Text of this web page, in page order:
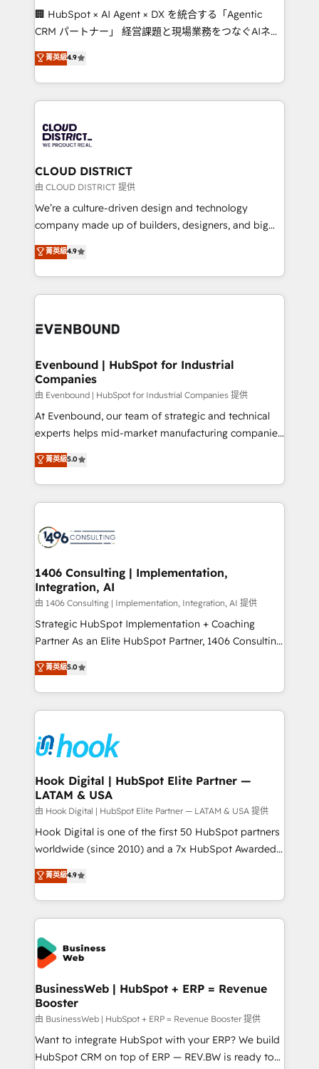
and English to design scalable strategies that drive
measurable growth. 🌎 Highlights: • 10+ years as a
Migration Excellence. • Top 3 Partner of the Year
LATAM 2022, 2023, 2024, 2025. • Partner of the Year
with HubSpot? Let Cebra’s experts help you grow
faster, smarter, and with impact.
🏢 HubSpot × AI Agent × DX を統合する「Agentic
CRM パートナー」 経営課題と現場業務をつなぐAIネイ
ティブ・エージェンシーとして、HubSpot Eliteの実装
力で顧客フロント業務を再設計します。 💡 100inc は何
をする会社か？ HubSpotを共通基盤に、AIエージェン
トを組み込んだ顧客フロント業務（マーケティング・営
ィブ・エージェンシーです。事業部・グループ会社・部
門が分立する組織で、データと業務プロセスのサイロ化
を、CRMを軸とした全社共通基盤に再構築します。意
思決定者・PMO・現場担当者に並走します。 1️⃣
HubSpot導入・活用支援 顧客データの一元化から、
GTMの見える化・自動化まで。全Hub統合運用、デー
2️⃣ AIエージェント組織構築 営業・マーケティング業務
の一部をAIが自律実行する組織への移行を設計・実装。
DX × AI推進のPMO伴走支援 複数部門をまたぐDX×AI変
の統合・浸透・変革管理を実行します。 ▸ CMS戦略設
計・構築：リード獲得・CVR・SEOを前提にした情報設
提供。 ▸ 既存CRM・MAからの移行支援：Salesforce・
Marketo・Pardot等からの移行、カスタム設計、履歴
データ移行と活用設計まで。 ▸ AEO対応：ChatGPT・
か？ ✓ HubSpot Eliteパートナー認定 ✓ HubSpotアワ
ード受賞・HUGリーダー ✓ ISO27001:2022 /
ISO9001:2015 取得 ✓ 400社以上の導入実績 ✓
状整理の壁打ちなど、構想段階からお気軽にお問い合わ
せください。
菁英級4.9
CLOUD DISTRICT
由 CLOUD DISTRICT 提供
We’re a culture-driven design and technology
company made up of builders, designers, and big
thinkers. We blend strategy, design, and
development—always fueled by curiosity—to turn
ideas, opportunities, and challenges into meaningful
experiences. To us, technology is more than just
and—most importantly—simple. That’s why we lean
products and strategies that actually make a
difference.
菁英級4.9
Evenbound | HubSpot for Industrial
Companies
由 Evenbound | HubSpot for Industrial Companies 提供
At Evenbound, our team of strategic and technical
experts helps mid-market manufacturing companies
achieve real growth. We specialize in delivering
tailored solutions that drive results by leveraging
HubSpot’s platform and data to fuel success.
Technical Solutions: - HubSpot Technical Consulting -
Onboarding - Data Migration & Integrations -
Revenue Operations - Inbound Marketing -
Outbound Marketing - HubSpot CMS Website
Design & Development We empower our clients to
reach their full potential by providing transparent,
relationship-driven support. With over 300 HubSpot
technical know-how and strategic guidance you
need to succeed.
菁英級5.0
1406 Consulting | Implementation,
Integration, AI
由 1406 Consulting | Implementation, Integration, AI 提供
Strategic HubSpot Implementation + Coaching
Partner As an Elite HubSpot Partner, 1406 Consulting
helps mid-market revenue teams transform how
they sell, market, and serve. We don't just build your
HubSpot—we teach your team to own it, then stay
to help you keep winning. What We Do ⚙️ CRM
Data & Content 📈 Sales & Marketing Alignment +
Revenue Team Enablement 🤖 Breeze AI & Custom
Agent Creation 🔄 Custom Integrations & Data
Migration Why 1406 We become part of your team.
Your team learns while we build. We fix what others
broke. Built for mid-market reality—practical
solutions that work with your actual headcount and
HubSpot partners 🔄 Top 5% globally in client
retention 📅 8+ years of consistent results since 2017
move beyond spreadsheets into unified systems
that drive real business results.
菁英級5.0
Hook Digital | HubSpot Elite Partner —
LATAM & USA
由 Hook Digital | HubSpot Elite Partner — LATAM & USA 提供
Hook Digital is one of the first 50 HubSpot partners
worldwide (since 2010) and a 7x HubSpot Awarded
Elite Partner. With 500+ projects across the U.S.,
Brazil, and LATAM, we combine global expertise with
regional experience. Today, we are Brazil’s largest
HubSpot Elite Partner—trusted by companies across
the Americas to scale smarter. ⚙️ CRM
Implementation & Migration Onboarding across all
Hubs, plus migrations from Salesforce, Pipedrive, RD
Station, Freshdesk, Intercom, and more. Custom
objects, automations, and integrations built for
growth. 🚀 AI-Driven GTM Orchestration Unify
HubSpot with LinkedIn, WhatsApp, email, paid
media, and AI voice to drive pipeline. 🤖 AI Custom
菁英級4.9
BusinessWeb | HubSpot + ERP = Revenue
Booster
由 BusinessWeb | HubSpot + ERP = Revenue Booster 提供
Want to integrate HubSpot with your ERP? We build
HubSpot CRM on top of ERP — REV.BW is ready to